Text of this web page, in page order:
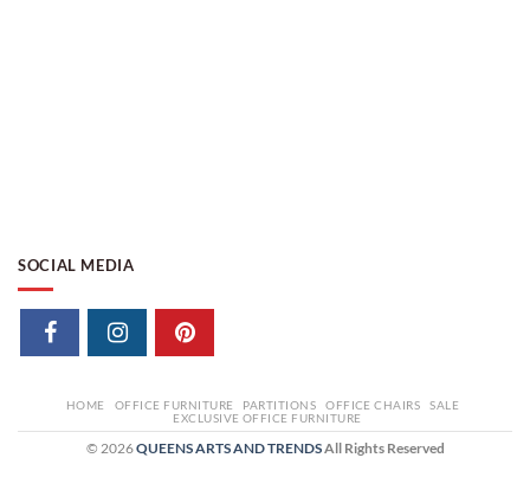
SOCIAL MEDIA
HOME OFFICE FURNITURE PARTITIONS OFFICE CHAIRS
SALE
EXCLUSIVE OFFICE FURNITURE
© 2026QUEENS ARTS AND TRENDSAll Rights Reserved